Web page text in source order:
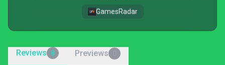
GamesRadar
Reviews 8 Previews